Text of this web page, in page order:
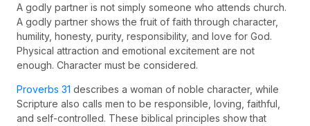
A godly partner is not simply someone who attends church.
A godly partner shows the fruit of faith through character,
humility, honesty, purity, responsibility, and love for God.
Physical attraction and emotional excitement are not
enough. Character must be considered.
Proverbs 31 describes a woman of noble character, while
Scripture also calls men to be responsible, loving, faithful,
and self-controlled. These biblical principles show that